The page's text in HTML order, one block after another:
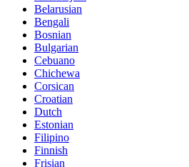
Belarusian
Bengali
Bosnian
Bulgarian
Cebuano
Chichewa
Corsican
Croatian
Dutch
Estonian
Filipino
Finnish
Frisian